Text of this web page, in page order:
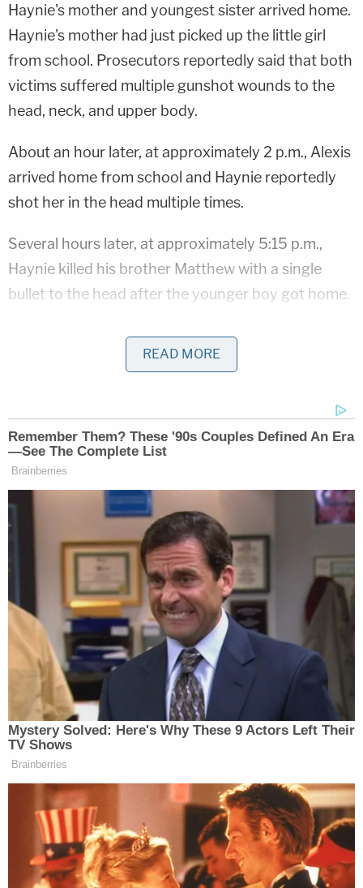
Haynie's mother and youngest sister arrived home.
Haynie's mother had just picked up the little girl
from school. Prosecutors reportedly said that both
victims suffered multiple gunshot wounds to the
head, neck, and upper body.
About an hour later, at approximately 2 p.m., Alexis
arrived home from school and Haynie reportedly
shot her in the head multiple times.
Several hours later, at approximately 5:15 p.m.,
Haynie killed his brother Matthew with a single
bullet to the head after the younger boy got home.
According to KSL, Tooele County Attorney
said that Haynie shot and killed all four
The final family member to arrive home that day
was Haynie's father. When he walked into the
house, Haynie reportedly shot the man in the leg.
The elder Haynie was only wounded, however, and
the two struggled over the handgun until Haynie
was reportedly able to hit his father in the head
with a hard unknown object.
16 y/o Colin Jeffery "CJ" Haynie the teen
charged with killing his mother and 3 of his
siblings is in court this morning. His father is
also present in the courtroom. Detail on
@KSL5TV
— Felicia Martinez (@Felicia_Velarde)
February 4, 2020
That's when the 16-year-old allegedly confessed to
READ MORE